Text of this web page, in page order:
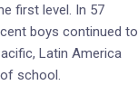
first level. In 57
boys continued to
Latin America
school.